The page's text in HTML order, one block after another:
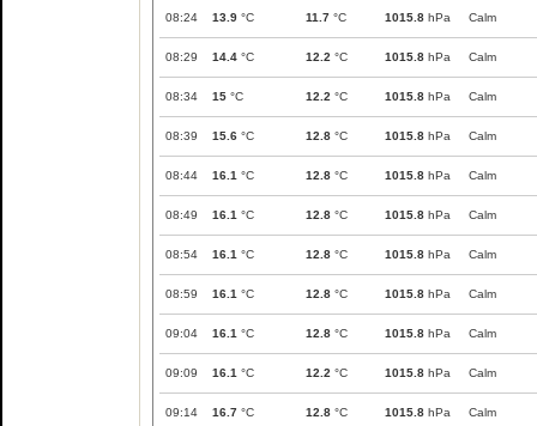
08:24 13.9 °C 11.7 °C 1015.8 hPa Calm
08:29 14.4 °C 12.2 °C 1015.8 hPa Calm
08:34 15 °C 12.2 °C 1015.8 hPa Calm
08:39 15.6 °C 12.8 °C 1015.8 hPa Calm
08:44 16.1 °C 12.8 °C 1015.8 hPa Calm
08:49 16.1 °C 12.8 °C 1015.8 hPa Calm
08:54 16.1 °C 12.8 °C 1015.8 hPa Calm
08:59 16.1 °C 12.8 °C 1015.8 hPa Calm
09:04 16.1 °C 12.8 °C 1015.8 hPa Calm
09:09 16.1 °C 12.2 °C 1015.8 hPa Calm
09:14 16.7 °C 12.8 °C 1015.8 hPa Calm